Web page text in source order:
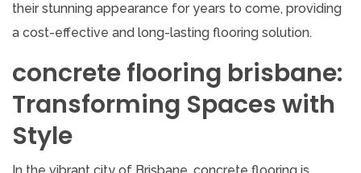
their stunning appearance for years to come, providing
a cost-effective and long-lasting flooring solution.
concrete flooring brisbane:
Transforming Spaces with
Style